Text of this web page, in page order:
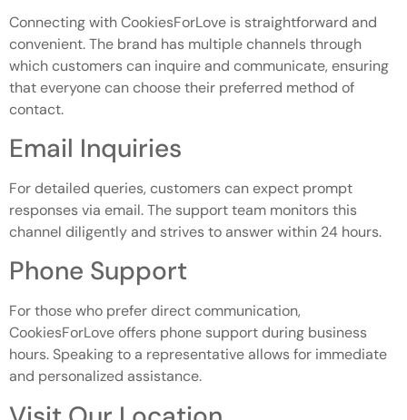
Connecting with CookiesForLove is straightforward and
convenient. The brand has multiple channels through
which customers can inquire and communicate, ensuring
that everyone can choose their preferred method of
contact.
Email Inquiries
For detailed queries, customers can expect prompt
responses via email. The support team monitors this
channel diligently and strives to answer within 24 hours.
Phone Support
For those who prefer direct communication,
CookiesForLove offers phone support during business
hours. Speaking to a representative allows for immediate
and personalized assistance.